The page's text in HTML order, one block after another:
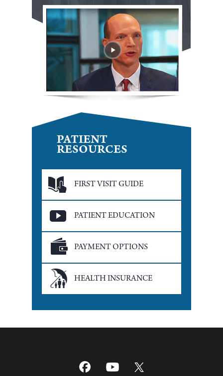
PATIENT
RESOURCES
FIRST VISIT GUIDE
PATIENT EDUCATION
PAYMENT OPTIONS
HEALTH INSURANCE